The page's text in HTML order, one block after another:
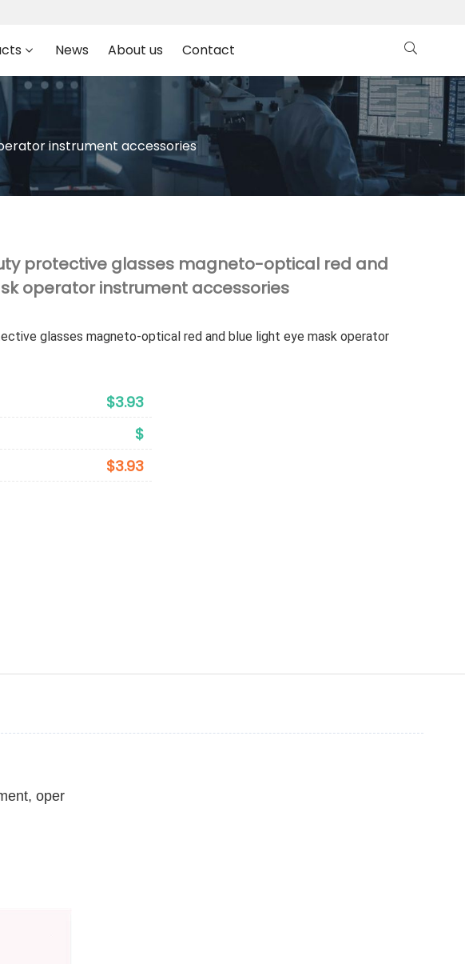
News About us Contact
instrument accessories
protective glasses magneto-optical red and
operator instrument accessories
glasses magneto-optical red and blue light eye mask operator
$3.93
$
$3.93
oper